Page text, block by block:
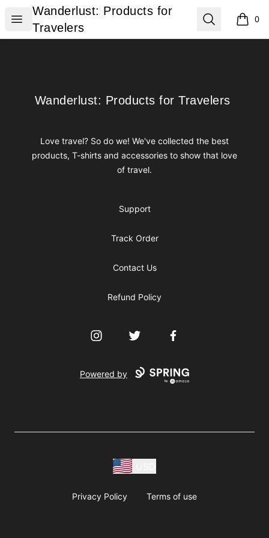
Open menu
Wanderlust: Products for Travelers
Wanderlust: Products for
Travelers
Search 0
items
Wanderlust: Products for Travelers
Wanderlust: Products for Travelers
Love travel? So do we! We've collected the best
products, T-shirts and accessories to show that love
of travel.
Support
Track Order
Contact Us
Refund Policy
InstagramTwitter Facebook
Powered by
Privacy Policy Terms of use